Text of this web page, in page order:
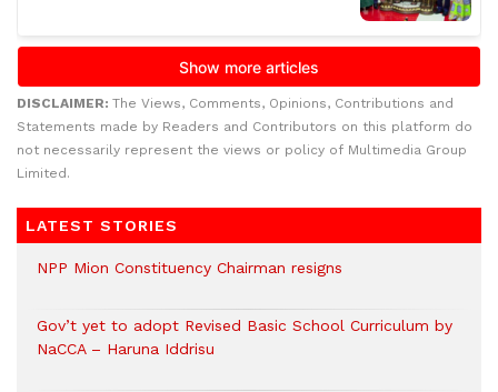
DISCLAIMER: The Views, Comments, Opinions, Contributions and
Statements made by Readers and Contributors on this platform do
not necessarily represent the views or policy of Multimedia Group
Limited.
LATEST STORIES
NPP Mion Constituency Chairman resigns
Gov’t yet to adopt Revised Basic School Curriculum by
NaCCA – Haruna Iddrisu